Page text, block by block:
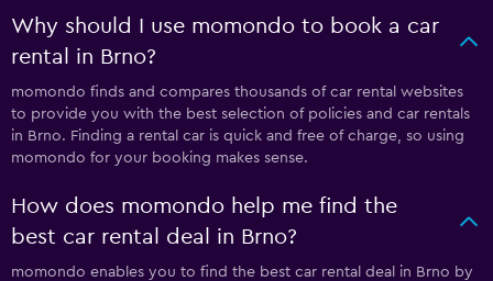
Why should I use momondo to book a car
rental in Brno?
momondo finds and compares thousands of car rental websites
to provide you with the best selection of policies and car rentals
in Brno. Finding a rental car is quick and free of charge, so using
momondo for your booking makes sense.
How does momondo help me find the
best car rental deal in Brno?
momondo enables you to find the best car rental deal in Brno by